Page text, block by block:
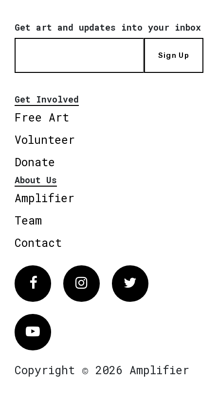
Get art and updates into your inbox
Sign Up
Get Involved
Free Art
Volunteer
Donate
About Us
Amplifier
Team
Contact
FacebookInstagram Twitter
Vimeo
Copyright © 2026 Amplifier